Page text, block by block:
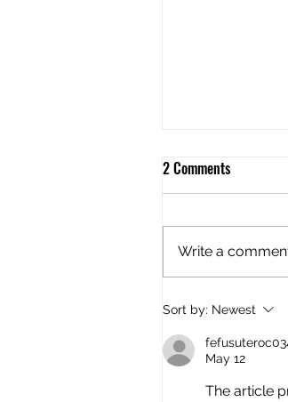
Flush Mount
2 Comments
Write a
Sort by: Newest
May 12
The article